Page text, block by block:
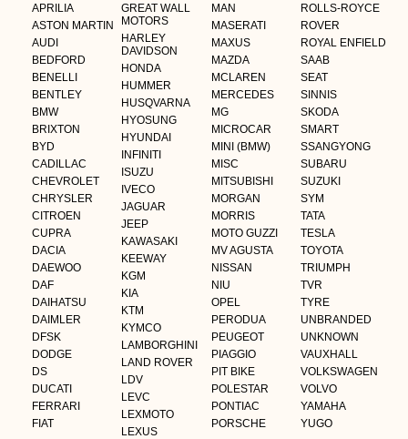
APRILIA
ASTON MARTIN
AUDI
BEDFORD
BENELLI
BENTLEY
BMW
BRIXTON
BYD
CADILLAC
CHEVROLET
CHRYSLER
CITROEN
CUPRA
DACIA
DAEWOO
DAF
DAIHATSU
DAIMLER
DFSK
DODGE
DS
DUCATI
FERRARI
FIAT
GREAT WALL
MOTORS
HARLEY
DAVIDSON
HONDA
HUMMER
HUSQVARNA
HYOSUNG
HYUNDAI
INFINITI
ISUZU
IVECO
JAGUAR
JEEP
KAWASAKI
KEEWAY
KGM
KIA
KTM
KYMCO
LAMBORGHINI
LAND ROVER
LDV
LEVC
LEXMOTO
LEXUS
MAN
MASERATI
MAXUS
MAZDA
MCLAREN
MERCEDES
MG
MICROCAR
MINI (BMW)
MISC
MITSUBISHI
MORGAN
MORRIS
MOTO GUZZI
MV AGUSTA
NISSAN
NIU
OPEL
PERODUA
PEUGEOT
PIAGGIO
PIT BIKE
POLESTAR
PONTIAC
PORSCHE
ROLLS-ROYCE
ROVER
ROYAL ENFIELD
SAAB
SEAT
SINNIS
SKODA
SMART
SSANGYONG
SUBARU
SUZUKI
SYM
TATA
TESLA
TOYOTA
TRIUMPH
TVR
TYRE
UNBRANDED
UNKNOWN
VAUXHALL
VOLKSWAGEN
VOLVO
YAMAHA
YUGO